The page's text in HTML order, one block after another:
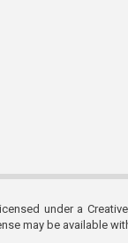
under a
may be available